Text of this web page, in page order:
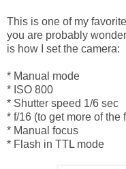
This is one of my
you are probably
is how I set the camera:
* Manual mode
* ISO 800
* Shutter speed 1/6 sec
* f/16 (to get more of the
* Manual focus
* Flash in TTL mode